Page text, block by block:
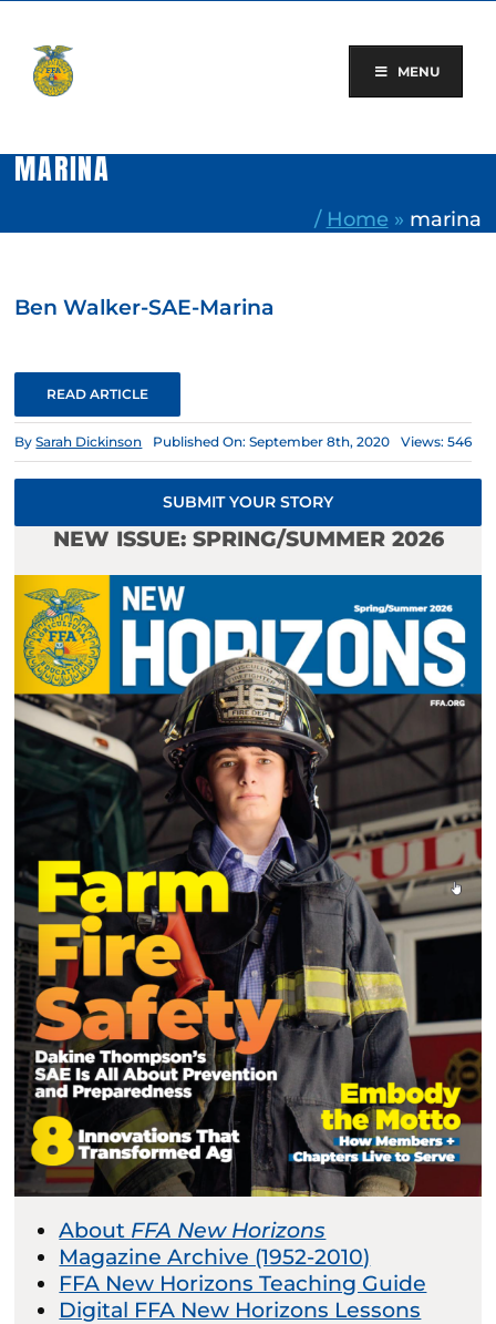
content
MENU
MARINA
/ Home » marina
Ben Walker-SAE-Marina
READ ARTICLE
BySarah Dickinson Published On: September 8th, 2020 Views: 546
SUBMIT YOUR STORY
NEW ISSUE: SPRING/SUMMER 2026
About FFA New Horizons
Magazine Archive (1952-2010)
FFA New Horizons Teaching Guide
Digital FFA New Horizons Lessons